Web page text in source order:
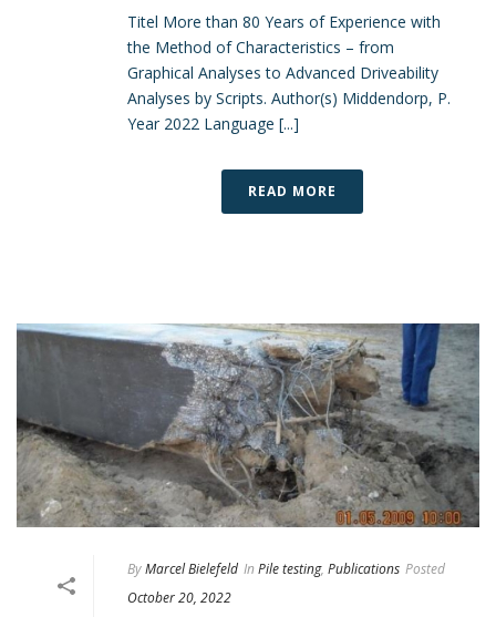
Titel More than 80 Years of Experience with
the Method of Characteristics – from
Graphical Analyses to Advanced Driveability
Analyses by Scripts. Author(s) Middendorp, P.
Year 2022 Language [...]
READ MORE
ByMarcel Bielefeld In Pile testing, Publications Posted
October 20, 2022